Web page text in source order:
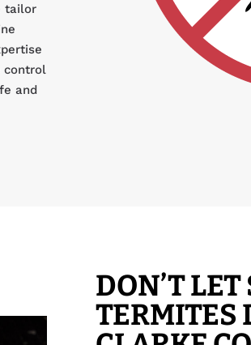
tailor
control
and
DON’T
TERMITES